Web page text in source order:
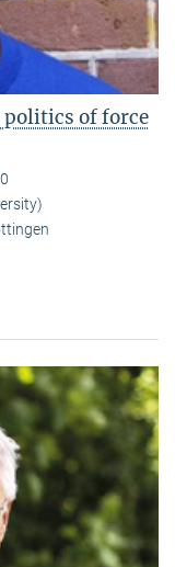
politics of force